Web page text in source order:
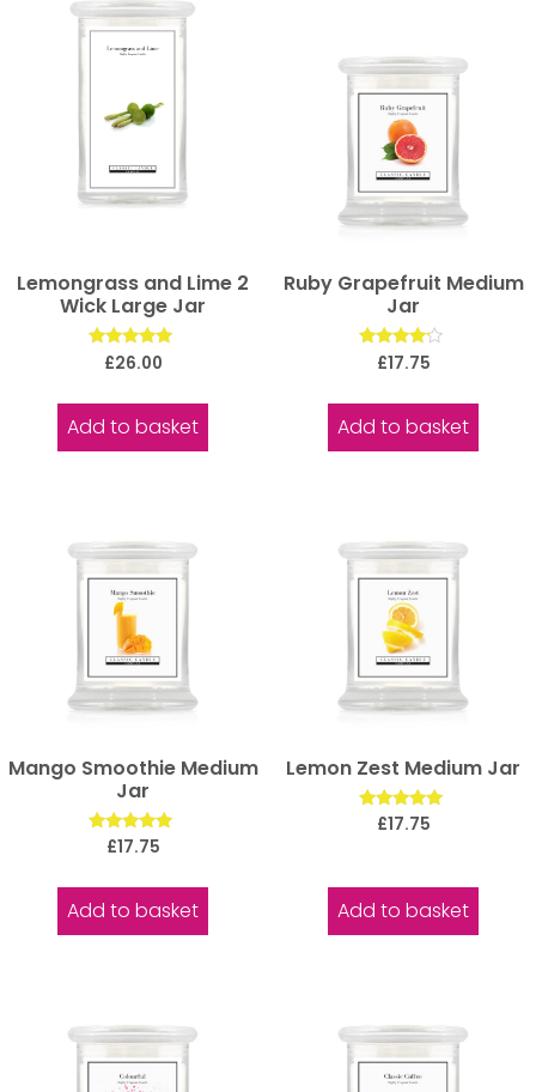
Lemongrass and Lime 2
Wick Large Jar
Rated
5.00
£26.00
Add to basket
Ruby Grapefruit Medium
Jar
Rated
4.00
£17.75
Add to basket
Mango Smoothie Medium
Jar
Rated
£17.75
Add to basket
Lemon Zest Medium Jar
Rated
£17.75
Add to basket